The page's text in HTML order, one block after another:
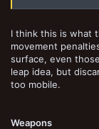
I think this is what
movement
surface, even
leap idea, but
too mobile.
Weapons